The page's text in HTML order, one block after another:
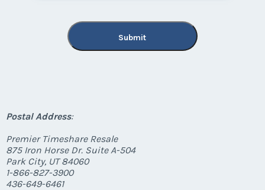
Submit
Postal Address:
Premier Timeshare Resale
875 Iron Horse Dr. Suite A-504
Park City, UT 84060
1-866-827-3900
436-649-6461